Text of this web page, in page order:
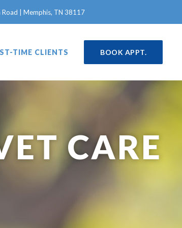
| Memphis, TN 38117
TIME CLIENTS BOOK APPT.
CARE